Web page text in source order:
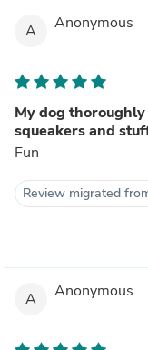
A Anonymous
My dog
squeakers and
Fun
Review migrated
A Anonymous